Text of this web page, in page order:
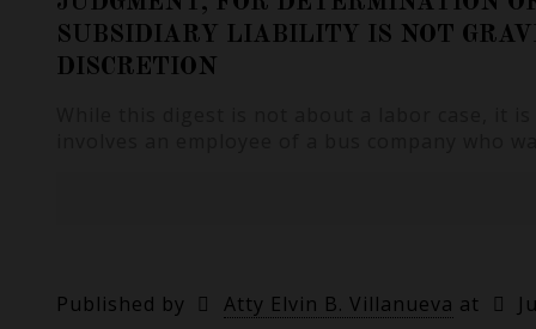
SUBSIDIARY LIABILITY IS NOT
DISCRETION
Published by Atty Elvin B. Villanueva at